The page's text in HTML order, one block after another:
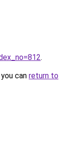
.
can return to